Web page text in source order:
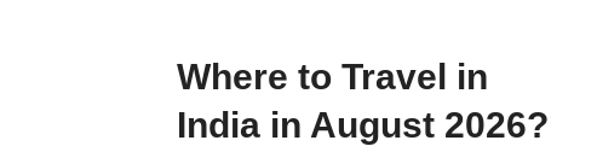
Where to Travel in
India in August 2026?